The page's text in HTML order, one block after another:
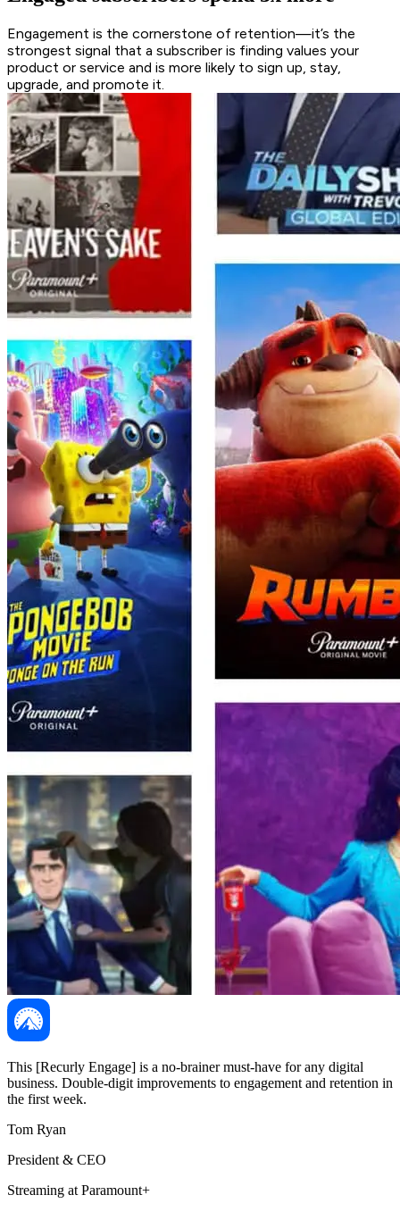
Engagement is the cornerstone of retention—it’s the
strongest signal that a subscriber is finding values your
product or service and is more likely to sign up, stay,
upgrade, and promote it.
This [Recurly Engage] is a no-brainer must-have for any digital
business. Double-digit improvements to engagement and retention in
the first week.
Tom Ryan
President & CEO
Streaming at Paramount+